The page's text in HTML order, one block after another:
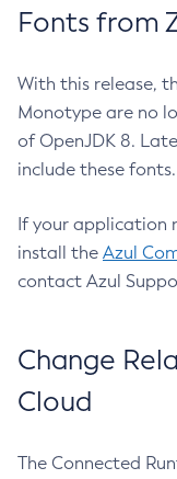
Fonts from
With this release,
Monotype are no
of OpenJDK 8.
include these fonts.
If your application
install the Azul
contact Azul
Change
Cloud
The Connected